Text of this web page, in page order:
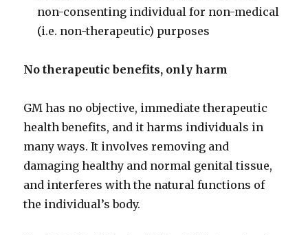
non-consenting individual for non-medical
(i.e. non-therapeutic) purposes
No therapeutic benefits, only harm
GM has no objective, immediate therapeutic
health benefits, and it harms individuals in
many ways. It involves removing and
damaging healthy and normal genital tissue,
and interferes with the natural functions of
the individual’s body.